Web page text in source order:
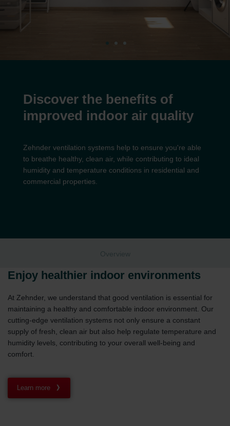
Discover the benefits of
improved indoor air quality
Zehnder ventilation systems help to ensure you're able
to breathe healthy, clean air, while contributing to ideal
humidity and temperature conditions in residential and
commercial properties.
Overview
Enjoy healthier indoor environments
At Zehnder, we understand that good ventilation is essential for
maintaining a healthy and comfortable indoor environment. Our
cutting-edge ventilation systems not only ensure a constant
supply of fresh, clean air but also help regulate temperature and
humidity levels, contributing to your overall well-being and
comfort.
Learn more